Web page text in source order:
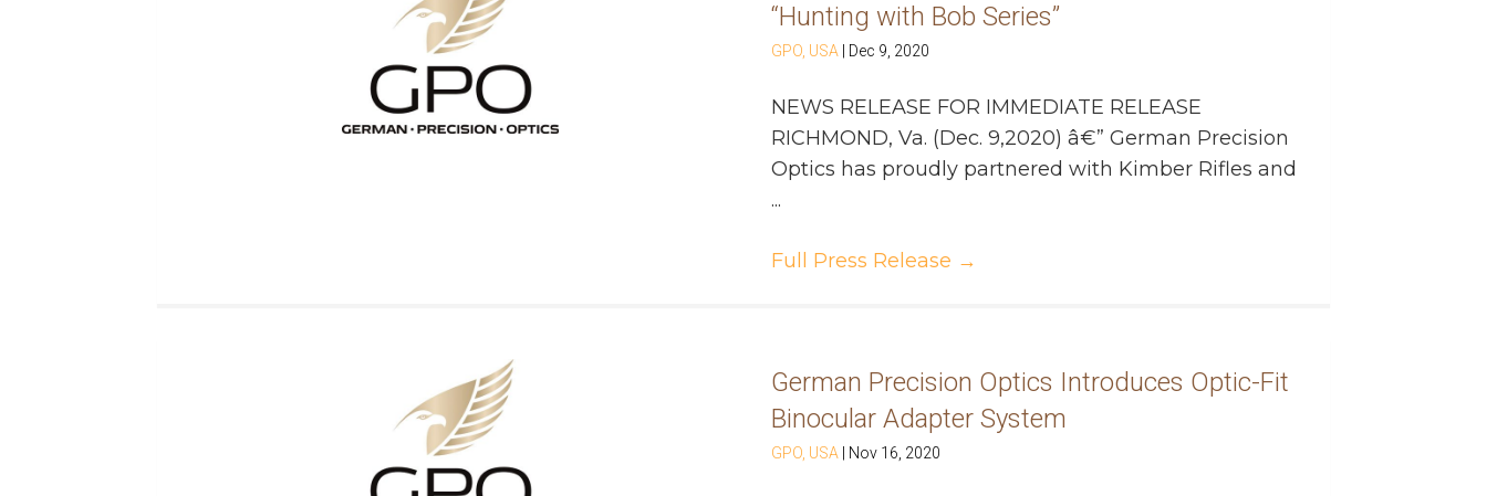
“Hunting with Bob Series”
GPO, USA Dec 9, 2020
NEWS RELEASE FOR IMMEDIATE RELEASE
RICHMOND, Va. (Dec. 9,2020) â€” German Precision
Optics has proudly partnered with Kimber Rifles and
...
Full Press Release →
German Precision Optics Introduces Optic-Fit
Binocular Adapter System
GPO, USA Nov 16, 2020